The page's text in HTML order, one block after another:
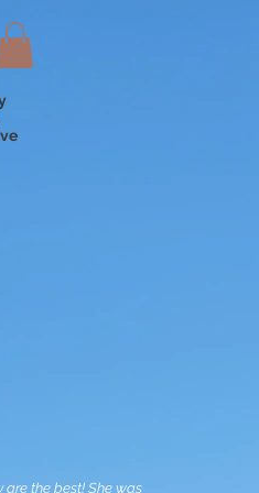
are the best! She was